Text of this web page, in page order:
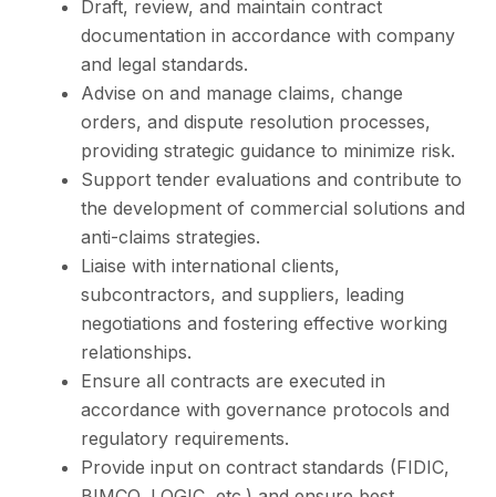
Draft, review, and maintain contract
documentation in accordance with company
and legal standards.
Advise on and manage claims, change
orders, and dispute resolution processes,
providing strategic guidance to minimize risk.
Support tender evaluations and contribute to
the development of commercial solutions and
anti-claims strategies.
Liaise with international clients,
subcontractors, and suppliers, leading
negotiations and fostering effective working
relationships.
Ensure all contracts are executed in
accordance with governance protocols and
regulatory requirements.
Provide input on contract standards (FIDIC,